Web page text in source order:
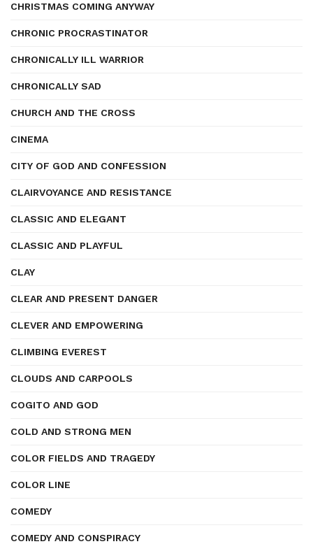
CHRISTMAS COMING ANYWAY
CHRONIC PROCRASTINATOR
CHRONICALLY ILL WARRIOR
CHRONICALLY SAD
CHURCH AND THE CROSS
CINEMA
CITY OF GOD AND CONFESSION
CLAIRVOYANCE AND RESISTANCE
CLASSIC AND ELEGANT
CLASSIC AND PLAYFUL
CLAY
CLEAR AND PRESENT DANGER
CLEVER AND EMPOWERING
CLIMBING EVEREST
CLOUDS AND CARPOOLS
COGITO AND GOD
COLD AND STRONG MEN
COLOR FIELDS AND TRAGEDY
COLOR LINE
COMEDY
COMEDY AND CONSPIRACY